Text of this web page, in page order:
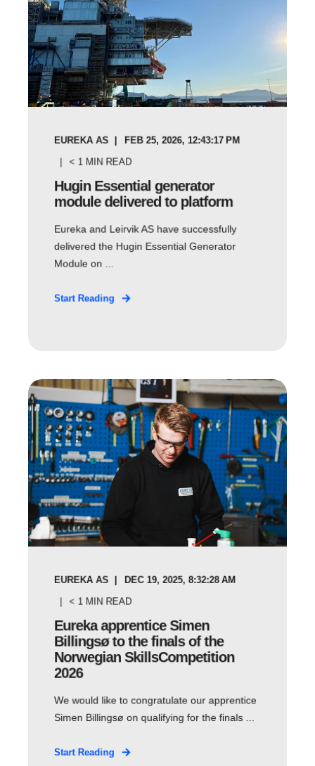
EUREKA AS
FEB 25, 2026, 12:43:17 PM
< 1 MIN READ
Hugin Essential generator
module delivered to platform
Eureka and Leirvik AS have successfully
delivered the Hugin Essential Generator
Module on ...
Start Reading
EUREKA AS
DEC 19, 2025, 8:32:28 AM
< 1 MIN READ
Eureka apprentice Simen
Billingsø to the finals of the
Norwegian SkillsCompetition
2026
We would like to congratulate our apprentice
Simen Billingsø on qualifying for the finals ...
Start Reading